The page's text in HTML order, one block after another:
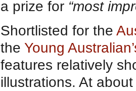
a prize for “most
Shortlisted for the
the Young
features relatively
illustrations. At